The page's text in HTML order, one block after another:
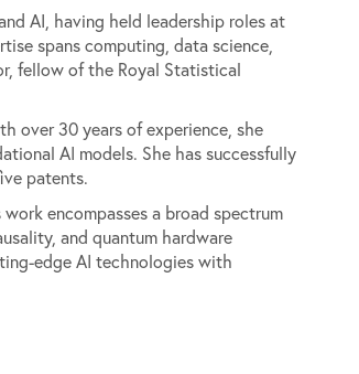
AI, having held leadership roles at
spans computing, data science,
fellow of the Royal Statistical
over 30 years of experience, she
AI models. She has successfully
patents.
encompasses a broad spectrum
and quantum hardware
edge AI technologies with